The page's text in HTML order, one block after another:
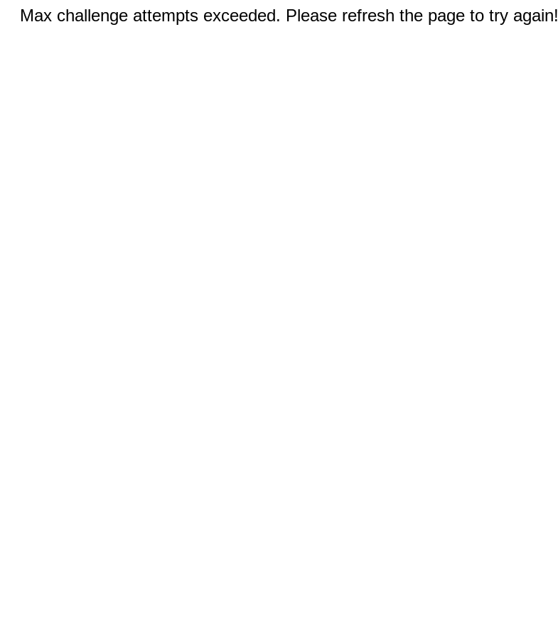
Max challenge attempts exceeded. Please refresh the page to try again!